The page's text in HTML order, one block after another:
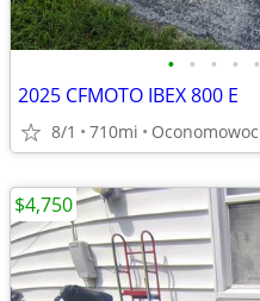
• • • • •
2025 CFMOTO IBEX 800 E
8/1 710mi Oconomowoc
$4,750